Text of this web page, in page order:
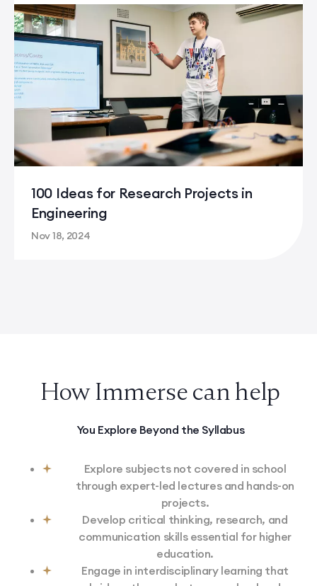
100 Ideas for Research Projects in
Engineering
Nov 18, 2024
How Immerse can help
You Explore Beyond the Syllabus
Explore subjects not covered in school
through expert-led lectures and hands-on
projects.
Develop critical thinking, research, and
communication skills essential for higher
education.
Engage in interdisciplinary learning that